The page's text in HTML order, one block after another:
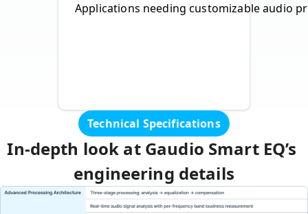
Applications needing customizable audio
Technical Specifications
In‑depth look at Gaudio Smart EQ’s
engineering details